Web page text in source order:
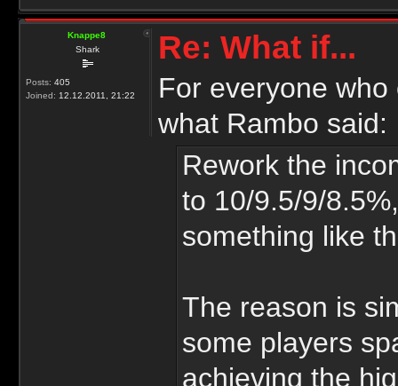
Knappe8
Shark
Posts: 405
Joined: 12.12.2011, 21:22
Re: What if...
For everyone
what Rambo said:
Rework the
to 10/9.5/9/
something like
The reason is
some players
achieving the